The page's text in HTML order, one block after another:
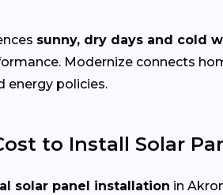
sunny, dry days and cold
Modernize connects
energy policies.
to Install Solar
solar panel installation in